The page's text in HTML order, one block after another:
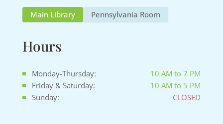
Main Library Pennsylvania Room
Hours
Monday-Thursday:
10 AM to 7 PM
Friday & Saturday:
10 AM to 5 PM
Sunday:
CLOSED